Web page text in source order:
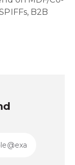
B2B